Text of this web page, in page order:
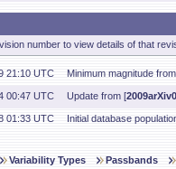
number to view details of that
21:10 UTC Minimum magnitude
00:47 UTC Update from [
01:33 UTC Initial database
Variability Types Passbands